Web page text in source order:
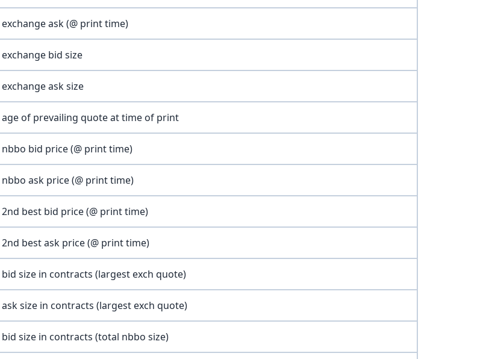
exchange ask (@ print time)
exchange bid size
exchange ask size
age of prevailing quote at time of print
nbbo bid price (@ print time)
nbbo ask price (@ print time)
2nd best bid price (@ print time)
2nd best ask price (@ print time)
bid size in contracts (largest exch quote)
ask size in contracts (largest exch quote)
bid size in contracts (total nbbo size)